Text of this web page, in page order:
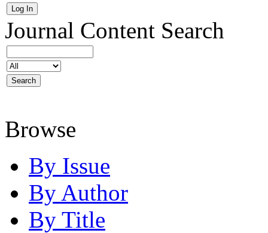
Journal Content Search
Browse
By Issue
By Author
By Title